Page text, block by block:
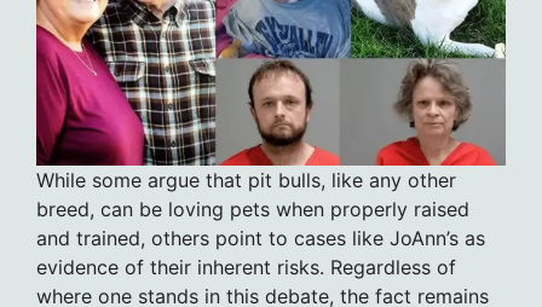
While some argue that pit bulls, like any other
breed, can be loving pets when properly raised
and trained, others point to cases like JoAnn’s as
evidence of their inherent risks. Regardless of
where one stands in this debate, the fact remains